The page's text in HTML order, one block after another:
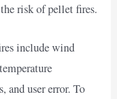
risk of pellet fires.
include wind
user error. To